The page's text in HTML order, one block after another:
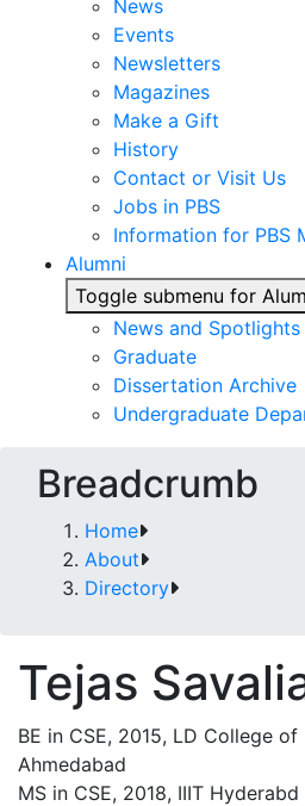
News
Events
Newsletters
Magazines
Make a Gift
History
Contact or Visit Us
Jobs in PBS
Information for PBS
Alumni
Toggle submenu for
News and Spotlights
Graduate
Dissertation Archive
Undergraduate
Breadcrumb
Home
About
Directory
Tejas
BE in CSE, 2015, LD College of
Ahmedabad
MS in CSE, 2018, IIIT Hyderabd